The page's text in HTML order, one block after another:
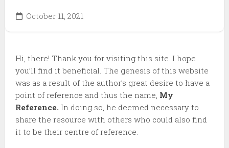
October 11, 2021
Hi, there! Thank you for visiting this site. I hope
you’ll find it beneficial. The genesis of this website
was as a result of the author’s great desire to have a
point of reference and thus the name, My
Reference. In doing so, he deemed necessary to
share the resource with others who could also find
it to be their centre of reference.